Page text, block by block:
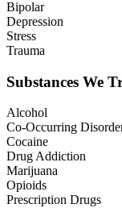
Bipolar
Depression
Stress
Trauma
Substances We
Alcohol
Co-Occurring
Cocaine
Drug Addiction
Marijuana
Opioids
Prescription Drugs